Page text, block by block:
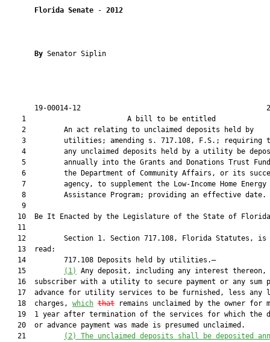
Florida Senate - 2012
By Senator Siplin
19-00014-12
1                        A bill to be
    2         An act relating to unclaimed deposits held by
3         utilities; amending s. 717.108, F.S.; requiring
4         any unclaimed deposits held by a utility be
5         annually into the Grants and Donations Trust
6         the Department of Community Affairs, or its
    7         agency, to supplement the Low-Income Home Energy
    8         Assistance Program; providing an effective date.
    9
10  Be It Enacted by the Legislature of the State of
   11
12         Section 1. Section 717.108, Florida Statutes, is
   13  read:
   14         717.108 Deposits held by utilities.—
   15
(1)
Any deposit, including any interest thereon,
16  subscriber with a utility to secure payment or any sum
17  advance for utility services to be furnished, less any
   18  charges,
which that remains unclaimed by the owner for
19  1 year after termination of the services for which the
   20  or advance payment was made is presumed unclaimed.
   21
(2)
The unclaimed deposits shall be deposited